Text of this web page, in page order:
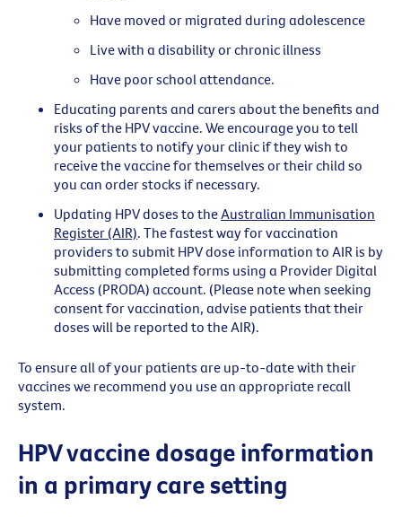
Have moved or migrated during adolescence
Live with a disability or chronic illness
Have poor school attendance.
Educating parents and carers about the benefits and
risks of the HPV vaccine. We encourage you to tell
your patients to notify your clinic if they wish to
receive the vaccine for themselves or their child so
you can order stocks if necessary.
Updating HPV doses to theAustralian Immunisation
Register (AIR). The fastest way for vaccination
providers to submit HPV dose information to AIR is by
submitting completed forms using a Provider Digital
Access (PRODA) account. (Please note when seeking
consent for vaccination, advise patients that their
doses will be reported to the AIR).
To ensure all of your patients are up-to-date with their
vaccines we recommend you use an appropriate recall
system.
HPV vaccine dosage information
in a primary care setting